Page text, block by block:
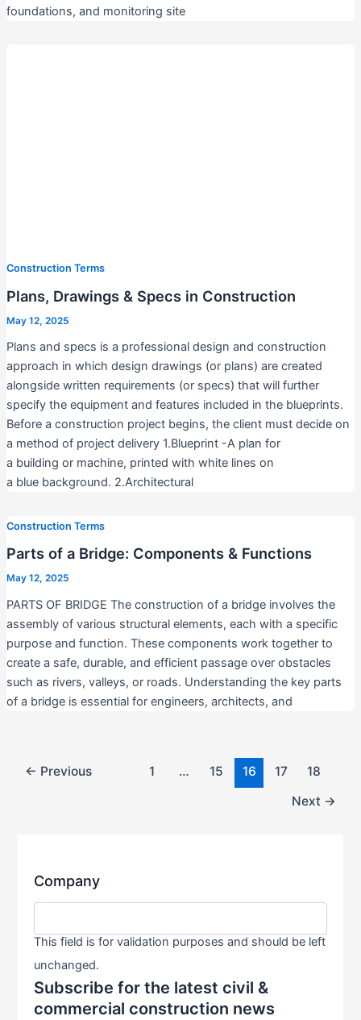
foundations, and monitoring site
Construction Terms
Plans, Drawings & Specs in Construction
May 12, 2025
Plans and specs is a professional design and construction
approach in which design drawings (or plans) are created
alongside written requirements (or specs) that will further
specify the equipment and features included in the blueprints.
Before a construction project begins, the client must decide on
a method of project delivery 1.Blueprint -A plan for
a building or machine, printed with white lines on
a blue background. 2.Architectural
Construction Terms
Parts of a Bridge: Components & Functions
May 12, 2025
PARTS OF BRIDGE The construction of a bridge involves the
assembly of various structural elements, each with a specific
purpose and function. These components work together to
create a safe, durable, and efficient passage over obstacles
such as rivers, valleys, or roads. Understanding the key parts
of a bridge is essential for engineers, architects, and
← Previous 1 … 15 16 17
18
Next →
Company
This field is for validation purposes and should be left
unchanged.
Subscribe for the latest civil &
commercial construction news